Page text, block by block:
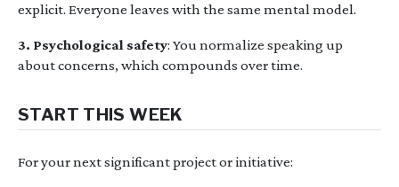
explicit. Everyone leaves with the same mental model.
3. Psychological safety: You normalize speaking up
about concerns, which compounds over time.
START THIS WEEK
For your next significant project or initiative: